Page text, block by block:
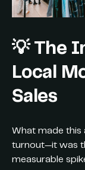
💡 The
Local
Sales
What made this
turnout—it was
measurable